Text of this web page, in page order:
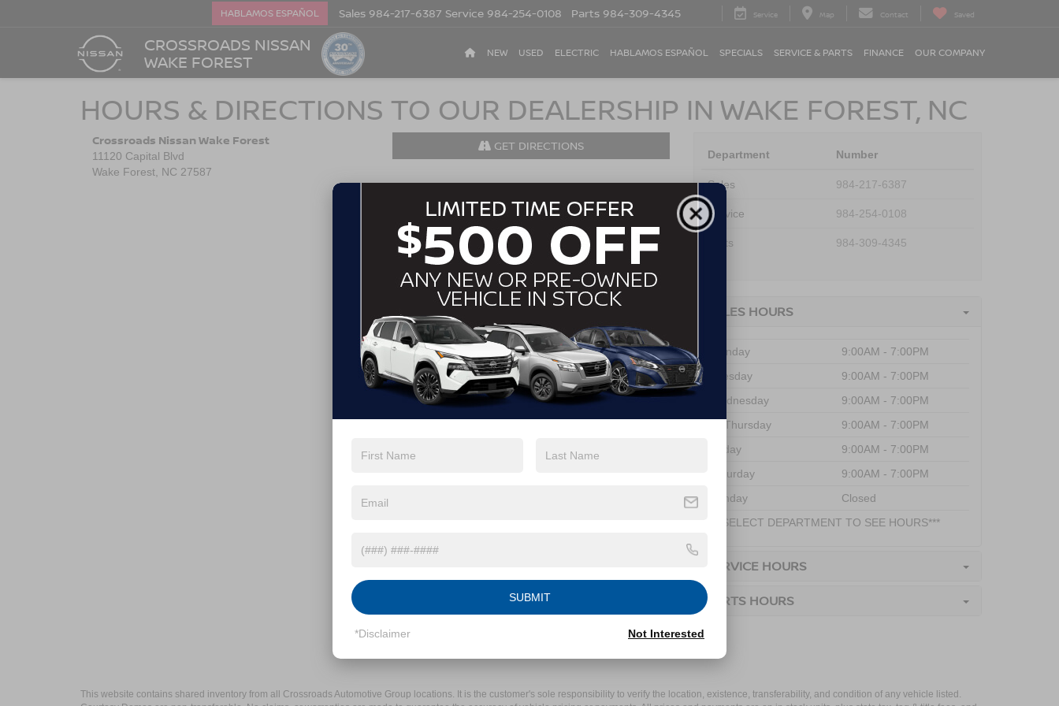
CROSSROADS NISSAN
WAKE FOREST
HABLAMOS ESPAÑOL Sales 984-217-6387 Service 984-254-0108 Parts 984-309-4345 Service Map Contact Saved
NEW USED ELECTRIC HABLAMOS ESPAÑOL SPECIALS SERVICE & PARTS FINANCE OUR COMPANY
HOURS & DIRECTIONS TO OUR DEALERSHIP IN WAKE FOREST, NC
Crossroads Nissan Wake Forest
11120 Capital Blvd
Wake Forest, NC 27587
GET DIRECTIONS
Department Number
Sales 984-217-6387
Service 984-254-0108
Parts 984-309-4345
SALES HOURS
Monday
9:00AM - 7:00PM
Tuesday
9:00AM - 7:00PM
Wednesday
9:00AM - 7:00PM
Thursday
9:00AM - 7:00PM
Friday
9:00AM - 7:00PM
Saturday
9:00AM - 7:00PM
Sunday
Closed
***SELECT DEPARTMENT TO SEE HOURS***
SERVICE HOURS
PARTS HOURS
This website contains shared inventory from all Crossroads Automotive Group locations. It is the customer's sole responsibility to verify the location, existence, transferability, and condition of any vehicle listed.
SUBMIT
*Disclaimer Not Interested